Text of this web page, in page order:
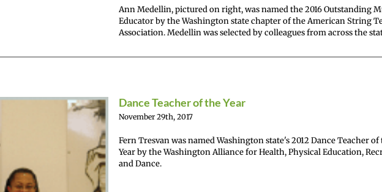
Ann Medellin, pictured on right, was named the 2016 Outstanding
Educator by the Washington state chapter of the American String
Association. Medellin was selected by colleagues from across the
Dance Teacher of the Year
November 29th, 2017
Fern Tresvan was named Washington state's 2012 Dance Teacher of
Year by the Washington Alliance for Health, Physical Education,
and Dance.